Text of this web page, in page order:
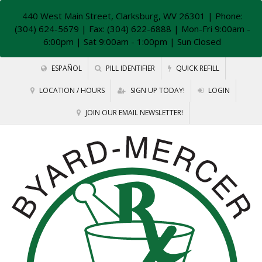
440 West Main Street, Clarksburg, WV 26301 | Phone:
(304) 624-5679 | Fax: (304) 622-6888 | Mon-Fri 9:00am -
6:00pm | Sat 9:00am - 1:00pm | Sun Closed
ESPAÑOL PILL IDENTIFIER QUICK REFILL
LOCATION / HOURS SIGN UP TODAY! LOGIN
JOIN OUR EMAIL NEWSLETTER!